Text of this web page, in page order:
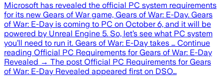
Microsoft has revealed the official PC system requirements
for its new Gears of War game, Gears of War: E-Day. Gears
of War: E-Day is coming to PC on October 6, and it will be
powered by Unreal Engine 5. So, let’s see what PC system
you’ll need to run it. Gears of War: E-Day takes … Continue
reading Official PC Requirements for Gears of War: E-Day
Revealed → The post Official PC Requirements for Gears
of War: E-Day Revealed appeared first on DSO…